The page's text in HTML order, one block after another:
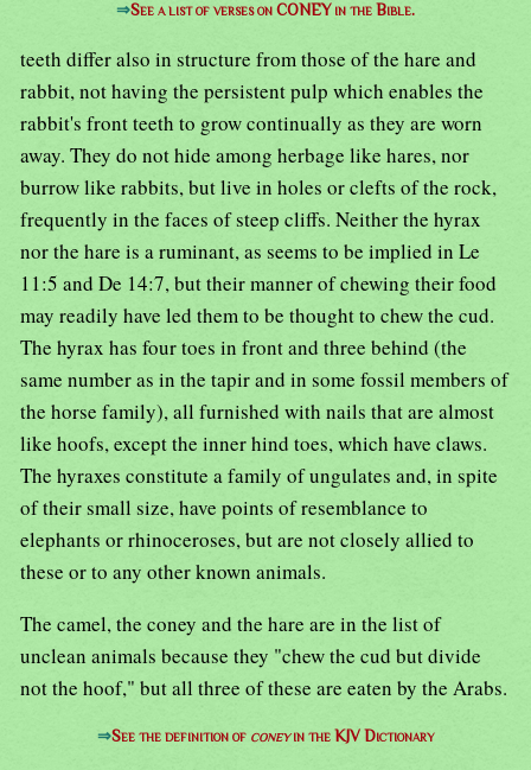
⇒See a list of verses on CONEY in the Bible.
teeth differ also in structure from those of the hare and
rabbit, not having the persistent pulp which enables the
rabbit's front teeth to grow continually as they are worn
away. They do not hide among herbage like hares, nor
burrow like rabbits, but live in holes or clefts of the rock,
frequently in the faces of steep cliffs. Neither the hyrax
nor the hare is a ruminant, as seems to be implied in Le
11:5 and De 14:7, but their manner of chewing their food
may readily have led them to be thought to chew the cud.
The hyrax has four toes in front and three behind (the
same number as in the tapir and in some fossil members of
the horse family), all furnished with nails that are almost
like hoofs, except the inner hind toes, which have claws.
The hyraxes constitute a family of ungulates and, in spite
of their small size, have points of resemblance to
elephants or rhinoceroses, but are not closely allied to
these or to any other known animals.
The camel, the coney and the hare are in the list of
unclean animals because they "chew the cud but divide
not the hoof," but all three of these are eaten by the Arabs.
⇒See the definition of coneyin the KJV Dictionary